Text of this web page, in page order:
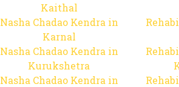
Kaithal
Nasha Chadao Kendra in
Karnal
Nasha Chadao Kendra in
Kurukshetra
Nasha Chadao Kendra in